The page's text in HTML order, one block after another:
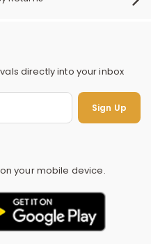
directly into your inbox
Sign Up
your mobile device.